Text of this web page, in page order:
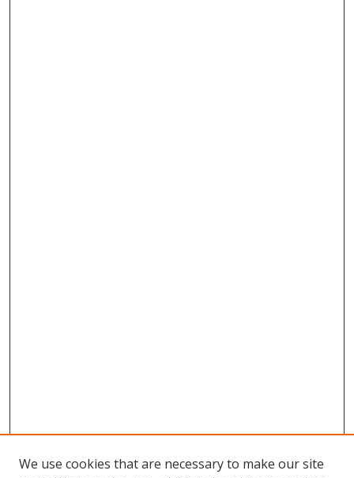
We use cookies that are necessary to make our site